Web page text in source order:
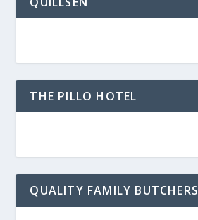
THE PILLO HOTEL
QUALITY FAMILY BUTCHERS